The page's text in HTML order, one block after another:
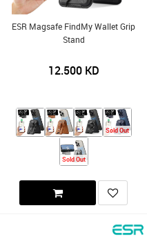
ESR Magsafe FindMy Wallet Grip
Stand
12.500KD
Sold Out
Sold Out